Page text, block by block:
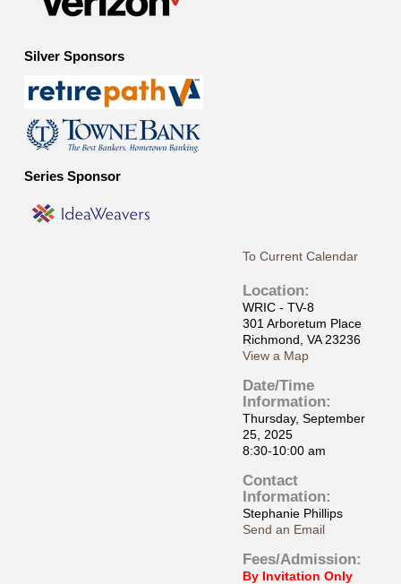
Silver Sponsors
Series Sponsor
To Current Calendar
Location:
WRIC - TV-8
301 Arboretum Place
Richmond, VA 23236
View a Map
Date/Time
Information:
Thursday, September
25, 2025
8:30-10:00 am
Contact
Information:
Stephanie Phillips
Send an Email
Fees/Admission:
By Invitation Only